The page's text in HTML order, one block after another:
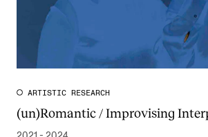
Publications
INTERNATIONAL
Networks
International Activities
ARTISTIC RESEARCH
(un)Romantic / Improvising